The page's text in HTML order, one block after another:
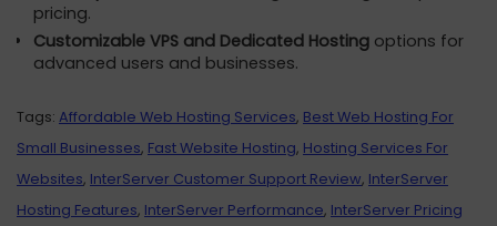
pricing.
Customizable VPS and Dedicated Hosting options for
advanced users and businesses.
Tags: Affordable Web Hosting Services, Best Web Hosting For
Small Businesses, Fast Website Hosting, Hosting Services For
Websites, InterServer Customer Support Review, InterServer
Hosting Features, InterServer Performance, InterServer Pricing